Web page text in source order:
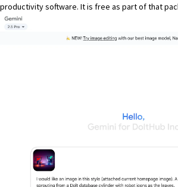
productivity software. It is free as part of that